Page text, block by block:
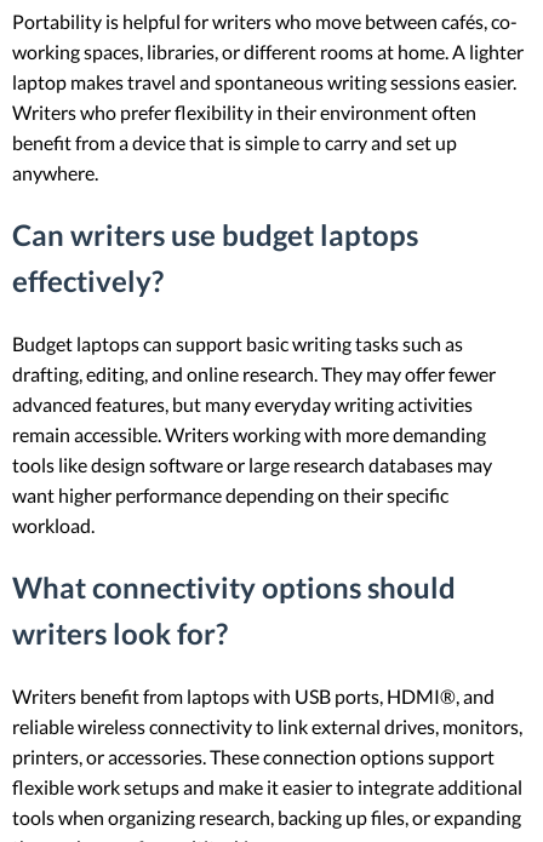
Portability is helpful for writers who move between cafés, co-
working spaces, libraries, or different rooms at home. A lighter
laptop makes travel and spontaneous writing sessions easier.
Writers who prefer flexibility in their environment often
benefit from a device that is simple to carry and set up
anywhere.
Can writers use budget laptops
effectively?
Budget laptops can support basic writing tasks such as
drafting, editing, and online research. They may offer fewer
advanced features, but many everyday writing activities
remain accessible. Writers working with more demanding
tools like design software or large research databases may
want higher performance depending on their specific
workload.
What connectivity options should
writers look for?
Writers benefit from laptops with USB ports, HDMI®, and
reliable wireless connectivity to link external drives, monitors,
printers, or accessories. These connection options support
flexible work setups and make it easier to integrate additional
tools when organizing research, backing up files, or expanding